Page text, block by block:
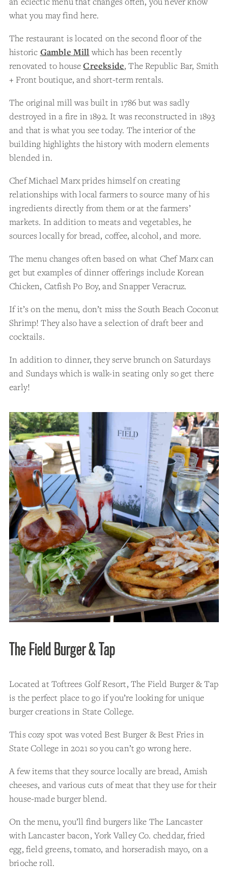
what you may find here.
The restaurant is located on the second floor of the
historic Gamble Millwhich has been recently
renovated to houseCreekside, The Republic Bar, Smith
+ Front boutique, and short-term rentals.
The original mill was built in 1786 but was sadly
destroyed in a fire in 1892. It was reconstructed in 1893
and that is what you see today. The interior of the
building highlights the history with modern elements
blended in.
Chef Michael Marx prides himself on creating
relationships with local farmers to source many of his
ingredients directly from them or at the farmers’
markets. In addition to meats and vegetables, he
sources locally for bread, coffee, alcohol, and more.
The menu changes often based on what Chef Marx can
get but examples of dinner offerings include Korean
Chicken, Catfish Po Boy, and Snapper Veracruz.
If it’s on the menu, don’t miss the South Beach Coconut
Shrimp! They also have a selection of draft beer and
cocktails.
In addition to dinner, they serve brunch on Saturdays
and Sundays which is walk-in seating only so get there
early!
The Field Burger & Tap
Located at Toftrees Golf Resort, The Field Burger & Tap
is the perfect place to go if you’re looking for unique
burger creations in State College.
This cozy spot was voted Best Burger & Best Fries in
State College in 2021 so you can’t go wrong here.
A few items that they source locally are bread, Amish
cheeses, and various cuts of meat that they use for their
house-made burger blend.
On the menu, you’ll find burgers like The Lancaster
with Lancaster bacon, York Valley Co. cheddar, fried
egg, field greens, tomato, and horseradish mayo, on a
brioche roll.